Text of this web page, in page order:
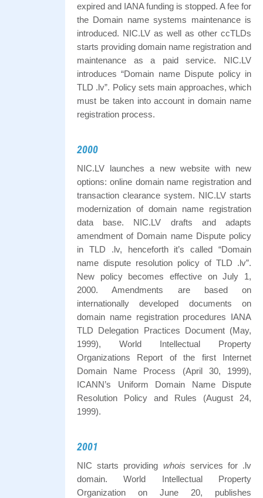
expired and IANA funding is stopped. A fee for
the Domain name systems maintenance is
introduced. NIC.LV as well as other ccTLDs
starts providing domain name registration and
maintenance as a paid service. NIC.LV
introduces “Domain name Dispute policy in
TLD .lv”. Policy sets main approaches, which
must be taken into account in domain name
registration process.
2000
NIC.LV launches a new website with new
options: online domain name registration and
transaction clearance system. NIC.LV starts
modernization of domain name registration
data base. NIC.LV drafts and adapts
amendment of Domain name Dispute policy
in TLD .lv, henceforth it’s called “Domain
name dispute resolution policy of TLD .lv”.
New policy becomes effective on July 1,
2000. Amendments are based on
internationally developed documents on
domain name registration procedures IANA
TLD Delegation Practices Document (May,
1999), World Intellectual Property
Organizations Report of the first Internet
Domain Name Process (April 30, 1999),
ICANN’s Uniform Domain Name Dispute
Resolution Policy and Rules (August 24,
1999).
2001
NIC starts providing whois services for .lv
domain. World Intellectual Property
Organization on June 20, publishes